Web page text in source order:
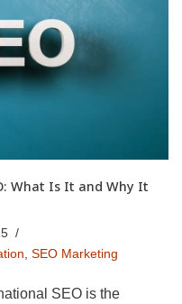
What Is It and Why It
SEO Marketing
SEO is the